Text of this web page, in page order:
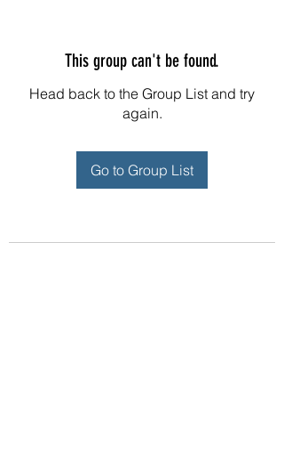
This group can't be found.
Head back to the Group List and try
again.
Go to Group List